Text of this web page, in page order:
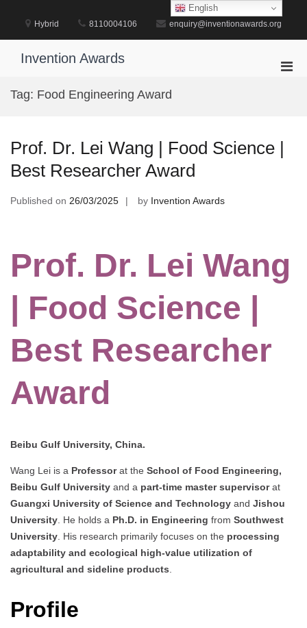
content
Hybrid 8110004106 enquiry@inventionawards.org
Invention Awards
Tag: Food Engineering Award
Prof. Dr. Lei Wang | Food Science |
Best Researcher Award
Published on 26/03/2025 by Invention Awards
Prof. Dr. Lei Wang
| Food Science |
Best Researcher
Award
Beibu Gulf University, China.
Wang Lei is a Professorat the School of Food Engineering,
Beibu Gulf University and a part-time master supervisorat
Guangxi University of Science and Technology and Jishou
University. He holds a Ph.D. in Engineering from Southwest
University. His research primarily focuses on the processing
adaptability and ecological high-value utilization of
agricultural and sideline products.
Profile
English